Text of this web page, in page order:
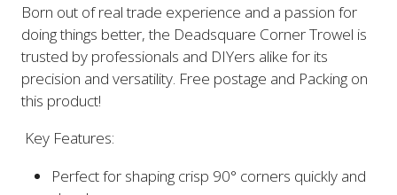
Born out of real trade experience and a passion for
doing things better, the Deadsquare Corner Trowel is
trusted by professionals and DIYers alike for its
precision and versatility. Free postage and Packing on
this product!
Key Features:
Perfect for shaping crisp 90° corners quickly and